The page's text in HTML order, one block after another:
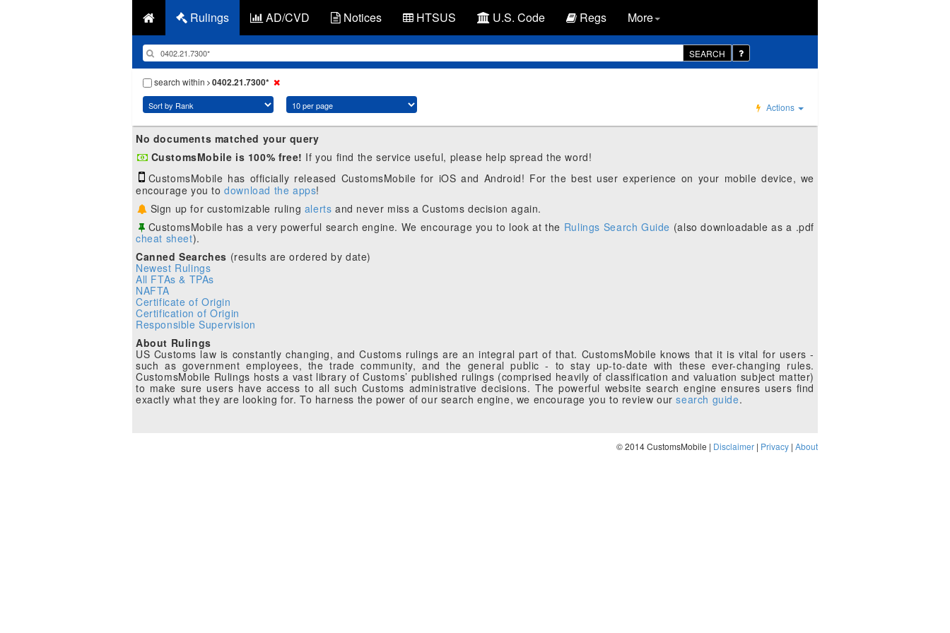
Rulings AD/CVD Notices HTSUS U.S. Code Regs More
SEARCH
search within 0402.21.7300*
Actions
No documents matched your query
CustomsMobile is 100% free! If you find the service useful, please help spread the word!
CustomsMobile has officially released CustomsMobile for iOS and Android! For the best user experience on your mobile device, we
encourage you todownload the apps!
Sign up for customizable ruling alerts and never miss a Customs decision again.
CustomsMobile has a very powerful search engine. We encourage you to look at the Rulings Search Guide (also downloadable as a .pdf
cheat sheet).
Canned Searches (results are ordered by date)
Newest Rulings
All FTAs & TPAs
NAFTA
Certificate of Origin
Certification of Origin
Responsible Supervision
About Rulings
US Customs law is constantly changing, and Customs rulings are an integral part of that. CustomsMobile knows that it is vital for users -
such as government employees, the trade community, and the general public - to stay up-to-date with these ever-changing rules.
CustomsMobile Rulings hosts a vast library of Customs’ published rulings (comprised heavily of classification and valuation subject matter)
to make sure users have access to all such Customs administrative decisions. The powerful website search engine ensures users find
exactly what they are looking for. To harness the power of our search engine, we encourage you to review oursearch guide.
© 2014 CustomsMobile | Disclaimer | Privacy | About